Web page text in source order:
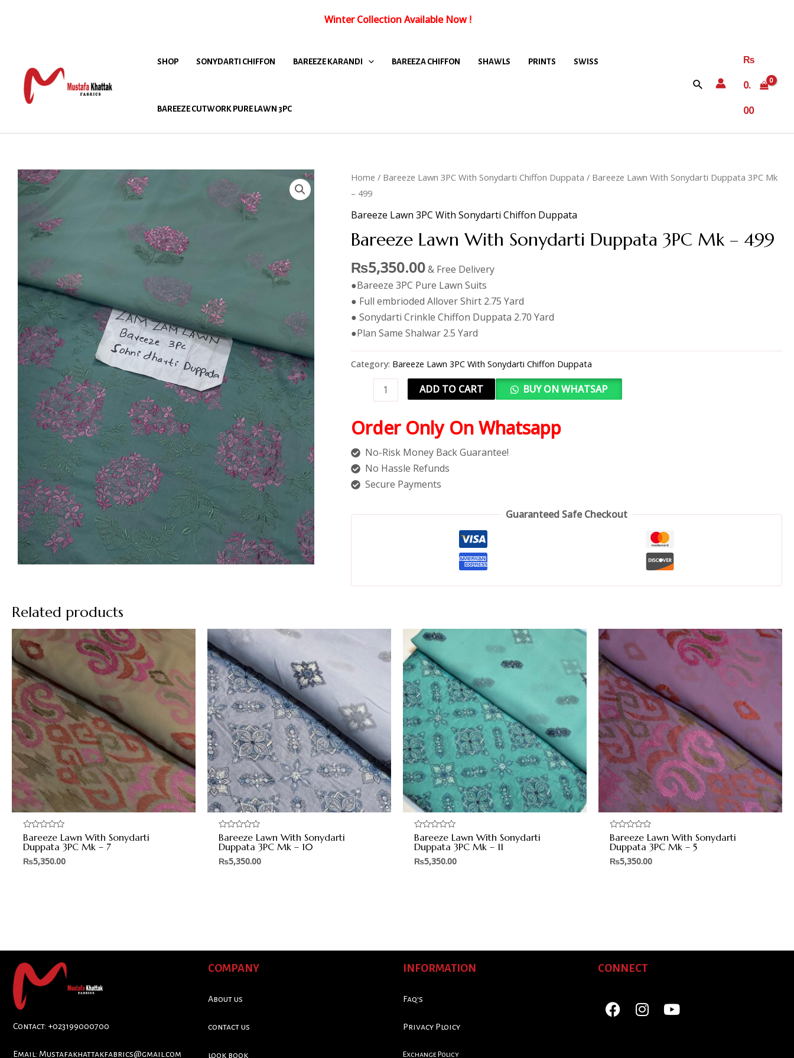
Winter Collection Available Now!
SHOP SONYDARTI CHIFFON BAREEZE KARANDI BAREEZA CHIFFON SHAWLS PRINTS SWISS
BAREEZE CUTWORK PURE LAWN 3PC
₨
0.
00
Home / Bareeze Lawn 3PC With Sonydarti Chiffon Duppata / Bareeze Lawn With Sonydarti Duppata 3PC Mk
– 499
Bareeze Lawn 3PC With Sonydarti Chiffon Duppata
Bareeze Lawn With Sonydarti Duppata 3PC Mk – 499
₨5,350.00& Free Delivery
●Bareeze 3PC Pure Lawn Suits
● Full embrioded Allover Shirt 2.75 Yard
● Sonydarti Crinkle Chiffon Duppata 2.70 Yard
●Plan Same Shalwar 2.5 Yard
Category: Bareeze Lawn 3PC With Sonydarti Chiffon Duppata
ADD TO CART BUY ON WHATSAP
Order Only On Whatsapp
No-Risk Money Back Guarantee!
No Hassle Refunds
Secure Payments
Guaranteed Safe Checkout
Related products
Rated
0
out
of
5
Bareeze Lawn With Sonydarti
Duppata 3PC Mk – 7
₨5,350.00
Rated
0
out
of
5
Bareeze Lawn With Sonydarti
Duppata 3PC Mk – 10
₨5,350.00
Rated
0
out
of
5
Bareeze Lawn With Sonydarti
Duppata 3PC Mk – 11
₨5,350.00
Rated
0
out
of
5
Bareeze Lawn With Sonydarti
Duppata 3PC Mk – 5
₨5,350.00
Contact: +023199000700
Email: Mustafakhattakfabrics@gmail.com
COMPANY
About us
contact us
look book
INFORMATION
Faq's
Privacy Ploicy
Exchange Policy
CONNECT